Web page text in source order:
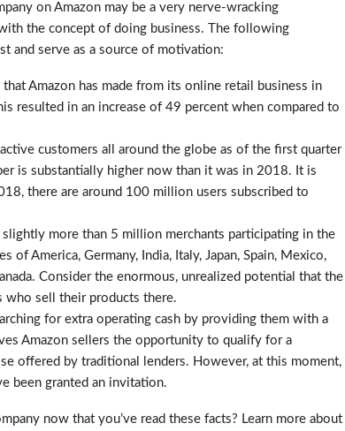
on Amazon may be a very nerve-wracking
the concept of doing business. The following
and serve as a source of motivation:
Amazon has made from its online retail business in
resulted in an increase of 49 percent when compared to
customers all around the globe as of the first quarter
is substantially higher now than it was in 2018. It is
there are around 100 million users subscribed to
slightly more than 5 million merchants participating in the
of America, Germany, India, Italy, Japan, Spain, Mexico,
Consider the enormous, unrealized potential that the
who sell their products there.
for extra operating cash by providing them with a
Amazon sellers the opportunity to qualify for a
offered by traditional lenders. However, at this moment,
been granted an invitation.
now that you’ve read these facts? Learn more about